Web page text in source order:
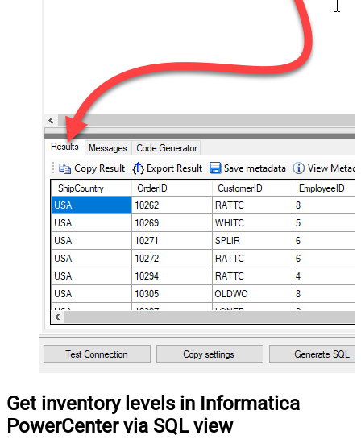
Get inventory levels in Informatica
PowerCenter via SQL view